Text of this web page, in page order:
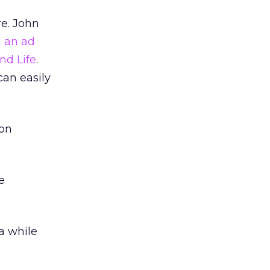
John
an ad
Life.
easily
while